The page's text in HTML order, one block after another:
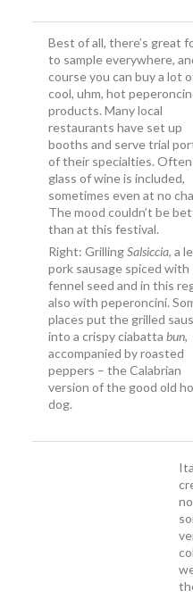
Best of all, there’s great
to sample everywhere,
course you can buy a lot
cool, uhm, hot
products. Many local
restaurants have set up
booths and serve trial
of their specialties. Often
glass of wine is included,
sometimes even at no
The mood couldn’t be
than at this festival.
Right: GrillingSalsiccia, a
pork sausage spiced with
fennel seed and in this
also with peperoncini.
places put the grilled
into a crispy ciabattabun,
accompanied by roasted
peppers – the Calabrian
version of the good old
dog.